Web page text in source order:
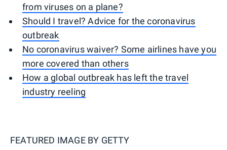
from viruses on a plane?
Should I travel? Advice for the coronavirus
outbreak
No coronavirus waiver? Some airlines have you
more covered than others
How a global outbreak has left the travel
industry reeling
FEATURED IMAGE BY GETTY